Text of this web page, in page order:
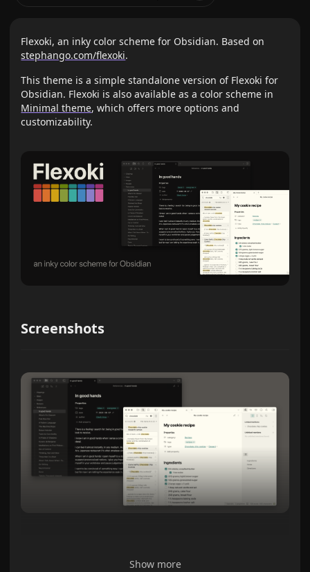
Flexoki, an inky color scheme for Obsidian. Based on
stephango.com/flexoki.
This theme is a simple standalone version of Flexoki for
Obsidian. Flexoki is also available as a color scheme in
Minimal theme, which offers more options and
customizability.
Screenshots
Show more